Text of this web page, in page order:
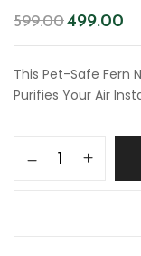
599.00499.00
This Pet-Safe Fern
Purifies Your Air